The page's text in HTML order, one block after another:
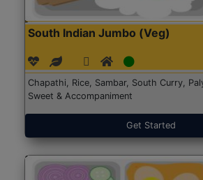
South Indian Jumbo (Veg)
Chapathi, Rice, Sambar, South Curry,
Sweet & Accompaniment
Get Started